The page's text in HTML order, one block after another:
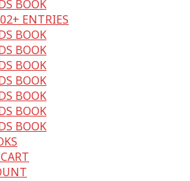
BOOK
ENTRIES
BOOK
BOOK
BOOK
BOOK
BOOK
BOOK
BOOK